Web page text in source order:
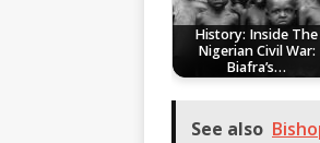
History: Inside The
Nigerian Civil War:
Biafra’s…
See also